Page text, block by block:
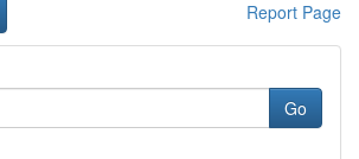
Report Page
Go